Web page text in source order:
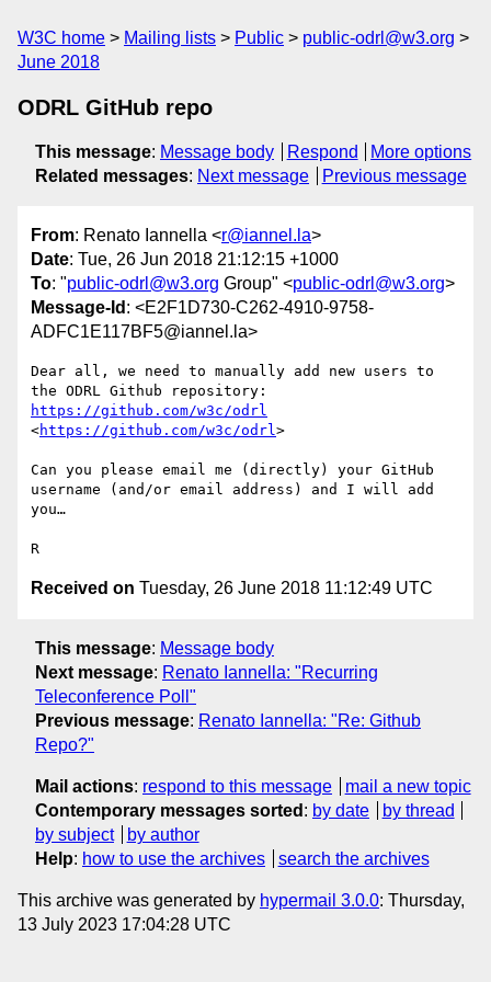
W3C home Mailing lists Public
public-odrl@w3.org
June 2018
ODRL GitHub repo
This message: Message body Respond
More options
Related messages: Next message Previous message
From: Renato Iannella <r@iannel.la>
Date: Tue, 26 Jun 2018 21:12:15 +1000
To: "public-odrl@w3.org Group" <public-odrl@w3.org>
Message-Id : <E2F1D730-C262-4910-9758-
ADFC1E117BF5@iannel.la>
Dear all, we need to manually add new users to
https://github.com/w3c/odrl
<https://github.com/w3c/odrl>
Can you please email me (directly) your GitHub
username (and/or email address) and I will add
you…
Received on Tuesday, 26 June 2018 11:12:49 UTC
This message: Message body
Next message: Renato Iannella: "Recurring
Teleconference Poll"
Previous message: Renato Iannella: "Re: Github
Repo?"
Mail actions: respond to this message
mail a new topic
Contemporary messages sorted : by date
by thread
by subject
by author
Help: how to use the archives search the archives
This archive was generated by hypermail 3.0.0: Thursday,
13 July 2023 17:04:28 UTC